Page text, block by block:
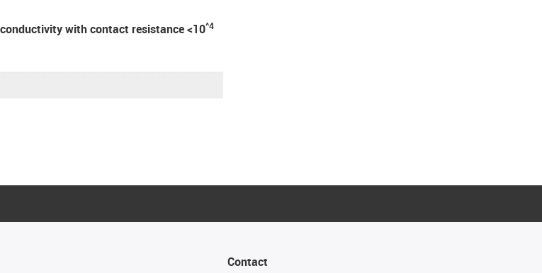
with contact resistance <10^4
Contact